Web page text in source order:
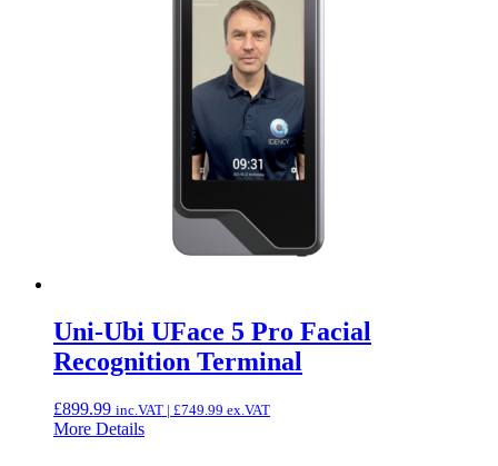
Uni-Ubi UFace 5 Pro Facial
Recognition Terminal
£899.99 inc.VAT | £749.99 ex.VAT
More Details